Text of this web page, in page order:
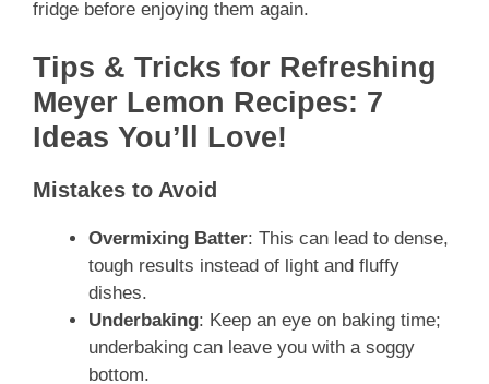
fridge before enjoying them again.
Tips & Tricks for Refreshing
Meyer Lemon Recipes: 7
Ideas You’ll Love!
Mistakes to Avoid
Overmixing Batter: This can lead to dense,
tough results instead of light and fluffy
dishes.
Underbaking: Keep an eye on baking time;
underbaking can leave you with a soggy
bottom.